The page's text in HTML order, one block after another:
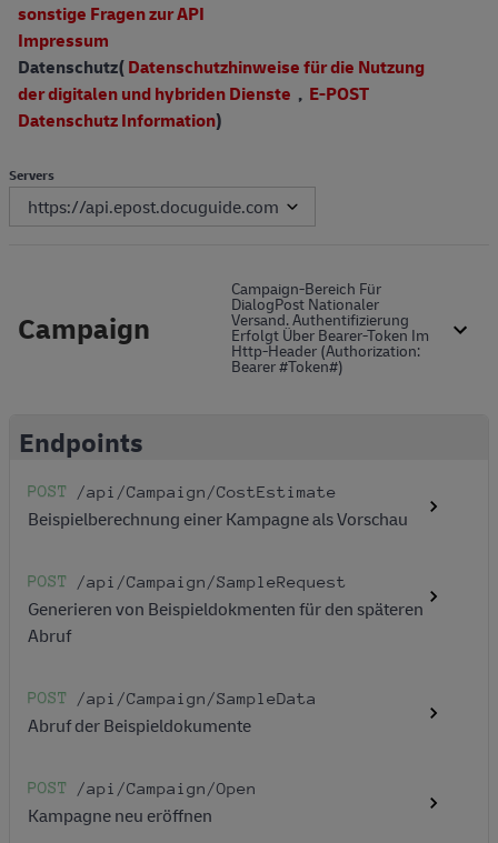
sonstige Fragen zur API
Impressum
Datenschutz(Datenschutzhinweise für die Nutzung
der digitalen und hybriden Dienste , E-POST
Datenschutz Information)
Servers
Campaign
Campaign-Bereich Für
DialogPost Nationaler
Versand. Authentifizierung
Erfolgt Über Bearer-Token Im
Http-Header (Authorization:
Bearer #token#)
Endpoints
POST /api /Campaign /CostEstimate
Beispielberechnung einer Kampagne als Vorschau
POST /api /Campaign /SampleRequest
Generieren von Beispieldokmenten für den späteren
Abruf
POST /api /Campaign /SampleData
Abruf der Beispieldokumente
POST /api /Campaign /Open
Kampagne neu eröffnen